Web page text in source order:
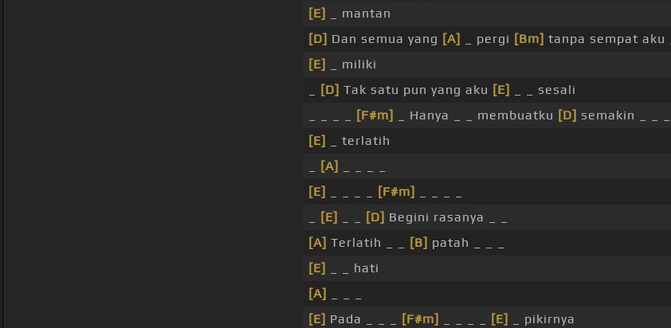
[E]
_ mantan
[D] Dan semua yang [A] _ pergi [Bm] tanpa sempat aku _
[E]
_ miliki
[D] Tak satu pun yang aku [E]
_ _ sesali
[F#m] _ Hanya _ _ membuatku [D] semakin _ _ _
[E]
_ terlatih
[A]
[E]
[F#m]
[E] [D] Begini rasanya _ _
[A] Terlatih _ _ [B] patah _ _ _
[E]
_ _ hati
[A]
[E] Pada _ _ _ [F#m] [E]
_ pikirnya